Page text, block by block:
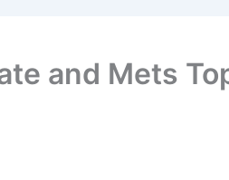
and Mets